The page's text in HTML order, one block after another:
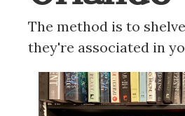
The method is to
they're associated in